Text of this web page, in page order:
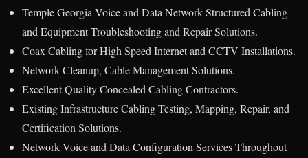
Temple Georgia Voice and Data Network Structured Cabling
and Equipment Troubleshooting and Repair Solutions.
Coax Cabling for High Speed Internet and CCTV Installations.
Network Cleanup, Cable Management Solutions.
Excellent Quality Concealed Cabling Contractors.
Existing Infrastructure Cabling Testing, Mapping, Repair, and
Certification Solutions.
Network Voice and Data Configuration Services Throughout